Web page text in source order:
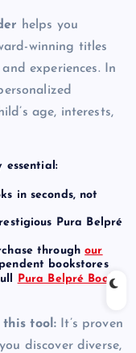
helps you
winning titles
experiences. In
age, interests,
essential:
in seconds, not
Pura Belpré
throughour
bookstores
Pura Belpré Book
tool: It’s proven
discover diverse,